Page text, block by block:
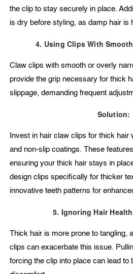
the clip to stay securely in place.
is dry before styling, as damp hair is
4. Using Clips With
Claw clips with smooth or overly
provide the grip necessary for thick
slippage, demanding frequent
Solution:
Invest in hair claw clips for thick hair
and non-slip coatings. These
ensuring your thick hair stays in
design clips specifically for thicker
innovative teeth patterns for
5. Ignoring Hair
Thick hair is more prone to tangling,
clips can exacerbate this issue.
forcing the clip into place can lead to